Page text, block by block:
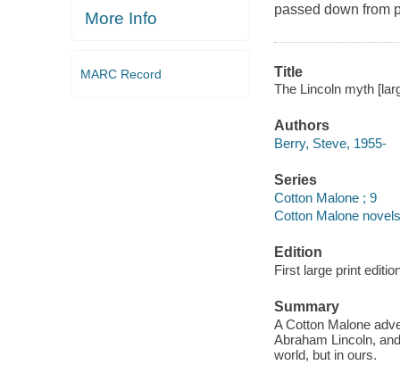
More Info
MARC Record
passed down from
Title
The Lincoln myth
Authors
Berry, Steve, 1955-
Series
Cotton Malone ; 9
Cotton Malone
Edition
First large print
Summary
A Cotton Malone
Abraham Lincoln,
world, but in ours.